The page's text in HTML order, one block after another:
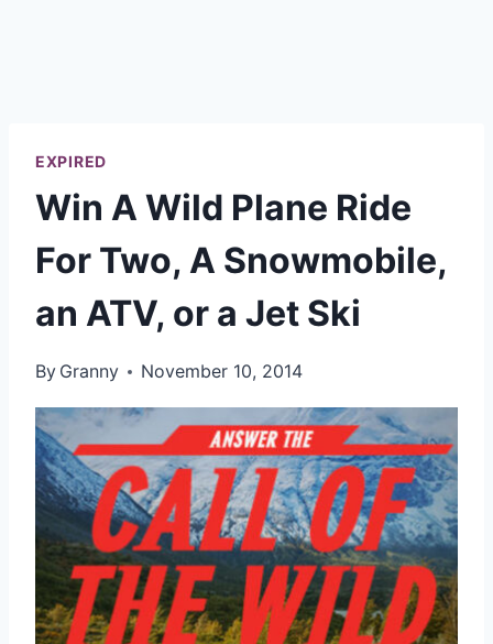
EXPIRED
Win A Wild Plane Ride
For Two, A Snowmobile,
an ATV, or a Jet Ski
By Granny November 10, 2014